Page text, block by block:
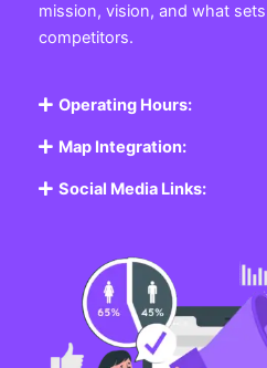
mission, vision, and what
competitors.
Operating Hours:
Map Integration:
Social Media Links: